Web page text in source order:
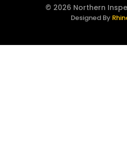
© 2026 Northern
Designed By